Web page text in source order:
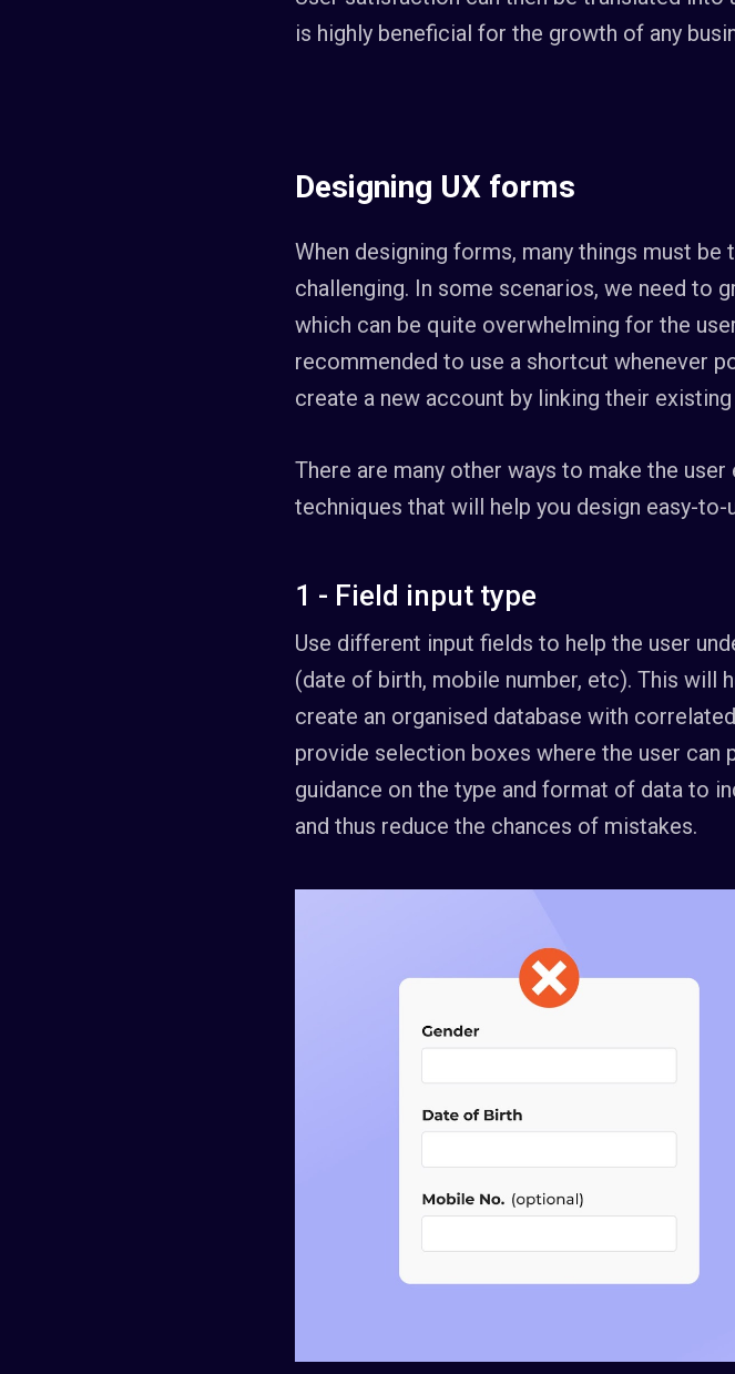
is highly beneficial for the growth of any
Designing UX forms
When designing forms, many things must
challenging. In some scenarios, we need to
which can be quite overwhelming for the
recommended to use a shortcut whenever
create a new account by linking their
There are many other ways to make the
techniques that will help you design easy-to-
1 - Field input type
Use different input fields to help the user
(date of birth, mobile number, etc). This will
create an organised database with
provide selection boxes where the user
guidance on the type and format of data to
and thus reduce the chances of mistakes.